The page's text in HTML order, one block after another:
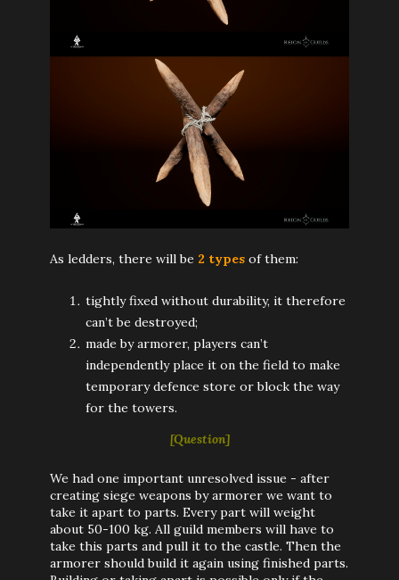
As ledders, there will be 2 types of them:
tightly fixed without durability, it therefore
can’t be destroyed;
made by armorer, players can’t
independently place it on the field to make
temporary defence store or block the way
for the towers.
[Question]
We had one important unresolved issue - after
creating siege weapons by armorer we want to
take it apart to parts. Every part will weight
about 50-100 kg. All guild members will have to
take this parts and pull it to the castle. Then the
armorer should build it again using finished parts.